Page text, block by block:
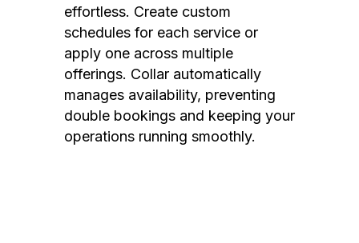
effortless. Create custom
schedules for each service or
apply one across multiple
offerings. Collar automatically
manages availability, preventing
double bookings and keeping your
operations running smoothly.